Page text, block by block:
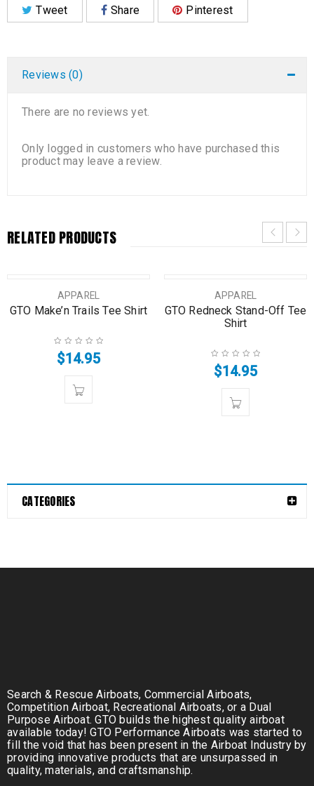
CATEGORIES
Tweet Share Pinterest
Reviews (0)
There are no reviews yet.
Only logged in customers who have purchased this
product may leave a review.
RELATED PRODUCTS
SOLD OUTAPPAREL
GTO Make’n Trails Tee Shirt
$14.95
SOLD OUTAPPAREL
GTO Redneck Stand-Off Tee
Shirt
$14.95
Search & Rescue Airboats, Commercial Airboats,
Competition Airboat, Recreational Airboats, or a Dual
Purpose Airboat. GTO builds the highest quality airboat
available today! GTO Performance Airboats was started to
fill the void that has been present in the Airboat Industry by
providing innovative products that are unsurpassed in
quality, materials, and craftsmanship.